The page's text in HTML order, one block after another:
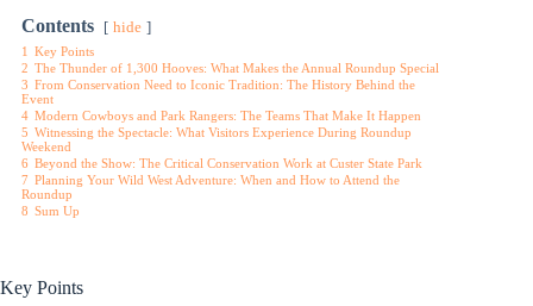
Contents hide
1 Key Points
2 The Thunder of 1,300 Hooves: What Makes the Annual Roundup Special
3 From Conservation Need to Iconic Tradition: The History Behind the
Event
4 Modern Cowboys and Park Rangers: The Teams That Make It Happen
5 Witnessing the Spectacle: What Visitors Experience During Roundup
Weekend
6 Beyond the Show: The Critical Conservation Work at Custer State Park
7 Planning Your Wild West Adventure: When and How to Attend the
Roundup
8 Sum Up
Key Points